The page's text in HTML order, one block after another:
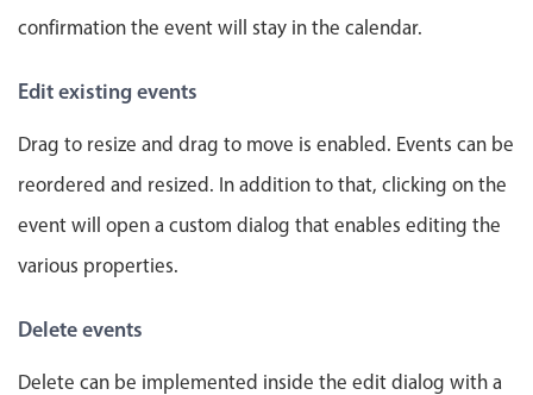
Restaurant shift management
Events with custom tooltips
Meal planner
Date & Time pickers
Calendar
Date & Time
Mobiscroll v6 upgrade guide
confirmation the event will stay in the calendar.
Edit existing events
Drag to resize and drag to move is enabled. Events can be
reordered and resized. In addition to that, clicking on the
event will open a custom dialog that enables editing the
various properties.
Delete events
Delete can be implemented inside the edit dialog with a